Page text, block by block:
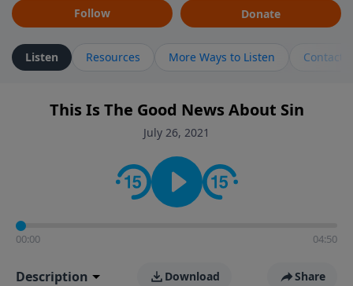
Follow Donate
Listen Resources More Ways to Listen Contact
This Is The Good News About Sin
July 26, 2021
00:00 04:50
Description Download Share